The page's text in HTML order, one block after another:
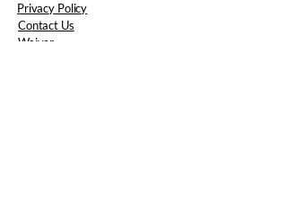
Privacy Policy
Contact Us
Waiver